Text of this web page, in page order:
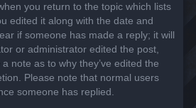
you return to the topic which lists
edited it along with the date and
if someone has made a reply; it will
or administrator edited the post,
note as to why they’ve edited the
Please note that normal users
someone has replied.